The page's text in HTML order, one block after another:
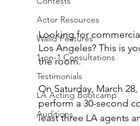
Actor Resources
Walid Features
1-on-1 Consultations
Testimonials
LA Acting Bootcamp
Auditions
Looking for
Los Angeles? This is
the room.
On Saturday, March 28,
perform a 30-second
least three LA agents